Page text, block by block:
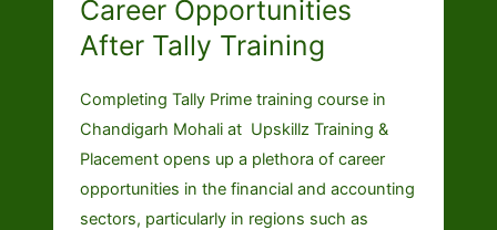
Career Opportunities
After Tally Training
Completing Tally Prime training course in
Chandigarh Mohali at Upskillz Training &
Placement opens up a plethora of career
opportunities in the financial and accounting
sectors, particularly in regions such as